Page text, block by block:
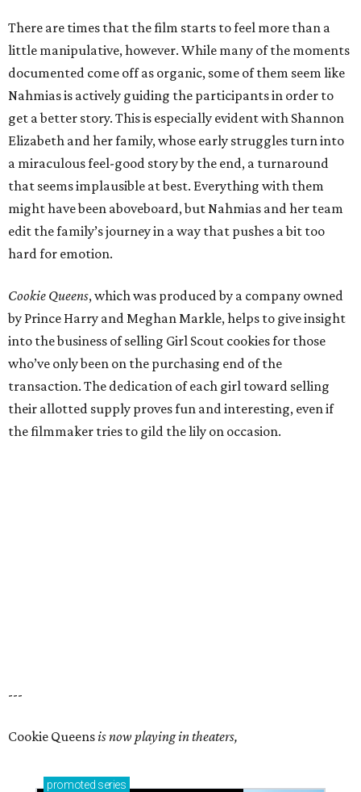
There are times that the film starts to feel more than a
little manipulative, however. While many of the moments
documented come off as organic, some of them seem like
Nahmias is actively guiding the participants in order to
get a better story. This is especially evident with Shannon
Elizabeth and her family, whose early struggles turn into
a miraculous feel-good story by the end, a turnaround
that seems implausible at best. Everything with them
might have been aboveboard, but Nahmias and her team
edit the family’s journey in a way that pushes a bit too
hard for emotion.
Cookie Queens, which was produced by a company owned
by Prince Harry and Meghan Markle, helps to give insight
into the business of selling Girl Scout cookies for those
who’ve only been on the purchasing end of the
transaction. The dedication of each girl toward selling
their allotted supply proves fun and interesting, even if
the filmmaker tries to gild the lily on occasion.
---
Cookie Queensis now playing in theaters,
promoted series